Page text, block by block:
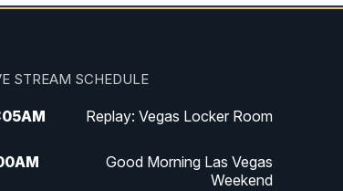
STREAM SCHEDULE
AM Replay: Vegas Locker Room
AM
Good Morning Las Vegas
Weekend